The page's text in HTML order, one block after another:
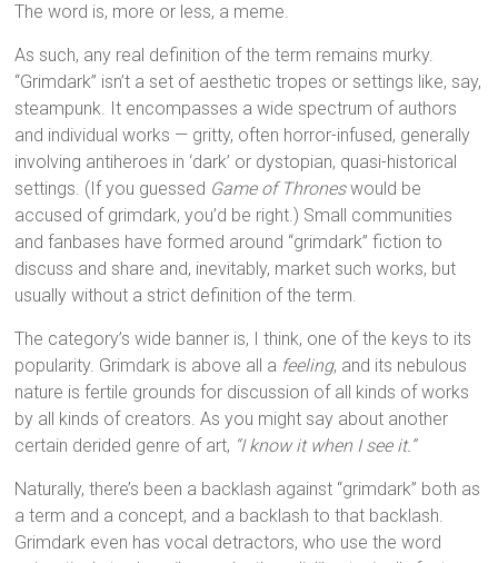
The word is, more or less, a meme.
As such, any real definition of the term remains murky.
“Grimdark” isn’t a set of aesthetic tropes or settings like, say,
steampunk. It encompasses a wide spectrum of authors
and individual works — gritty, often horror-infused, generally
involving antiheroes in ‘dark’ or dystopian, quasi-historical
settings. (If you guessed Game of Throneswould be
accused of grimdark, you’d be right.) Small communities
and fanbases have formed around “grimdark” fiction to
discuss and share and, inevitably, market such works, but
usually without a strict definition of the term.
The category’s wide banner is, I think, one of the keys to its
popularity. Grimdark is above all a feeling, and its nebulous
nature is fertile grounds for discussion of all kinds of works
by all kinds of creators. As you might say about another
certain derided genre of art, “I know it when I see it.”
Naturally, there’s been a backlash against “grimdark” both as
a term and a concept, and a backlash to that backlash.
Grimdark even has vocal detractors, who use the word